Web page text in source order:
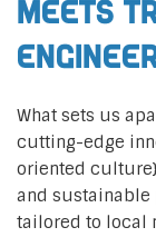
Meets
What sets us
cutting-edge
oriented
and
tailored to local